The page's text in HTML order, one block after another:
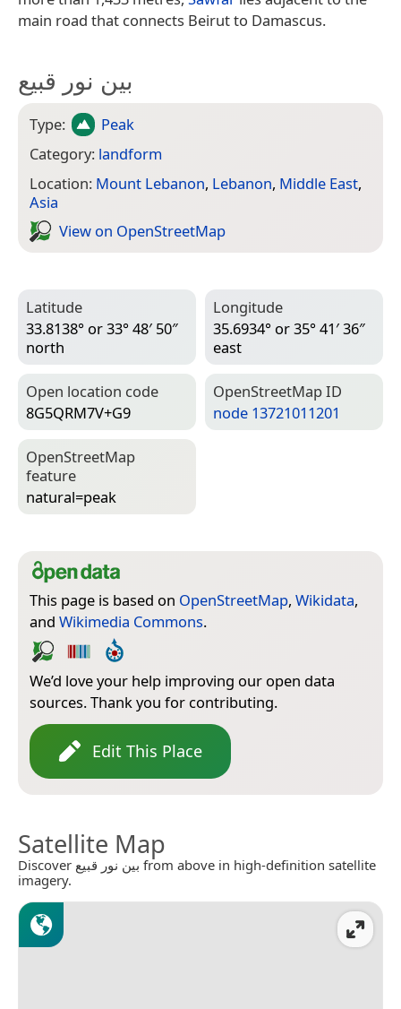
main road that connects Beirut to Damascus.
بين نور قبيع
Type:
Peak
Category: landform
Location: Mount Lebanon, Lebanon, Middle East,
Asia
View on Open­Street­Map
Latitude
33.8138° or 33° 48′ 50″
north
Longitude
35.6934° or 35° 41′ 36″
east
Open location code
8G5QRM7V+G9
Open­Street­Map ID
node 13721011201
Open­Street­Map
feature
natural=­peak
This page is based on OpenStreetMap, Wikidata,
and Wikimedia Commons.
We’d love your help improving our open data
sources. Thank you for contributing.
Edit This Place
Satellite Map
Discover بين نور قبيع from above in high-definition satellite
imagery.